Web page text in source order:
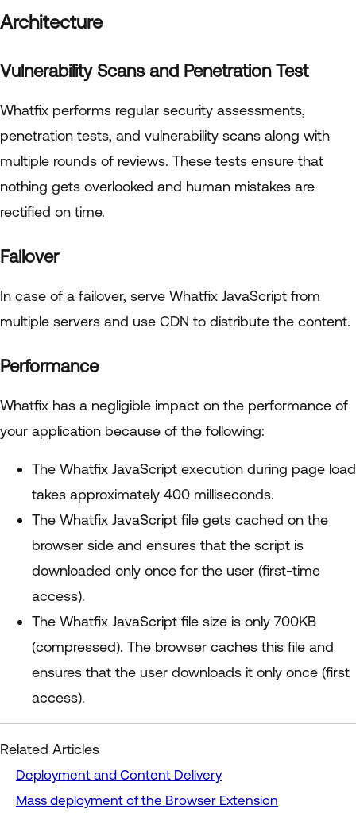
Architecture
Vulnerability Scans and Penetration Test
Whatfix performs regular security assessments,
penetration tests, and vulnerability scans along with
multiple rounds of reviews. These tests ensure that
nothing gets overlooked and human mistakes are
rectified on time.
Failover
In case of a failover, serve Whatfix JavaScript from
multiple servers and use CDN to distribute the content.
Performance
Whatfix has a negligible impact on the performance of
your application because of the following:
The Whatfix JavaScript execution during page load
takes approximately 400 milliseconds.
The Whatfix JavaScript file gets cached on the
browser side and ensures that the script is
downloaded only once for the user (first-time
access).
The Whatfix JavaScript file size is only 700KB
(compressed). The browser caches this file and
ensures that the user downloads it only once (first
access).
Related Articles
Deployment and Content Delivery
Mass deployment of the Browser Extension